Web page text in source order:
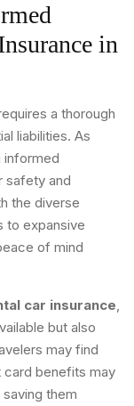
in
a thorough
liabilities. As
informed
safety and
the diverse
to expansive
of mind
car insurance,
but also
may find
card benefits may
them